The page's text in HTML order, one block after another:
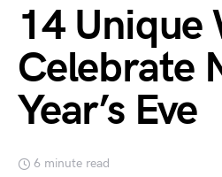
14 Unique
Celebrate
Year’s Eve
6 minute read